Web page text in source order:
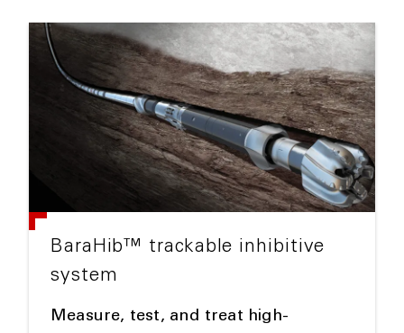
BaraHib™ trackable inhibitive
system
Measure, test, and treat high-